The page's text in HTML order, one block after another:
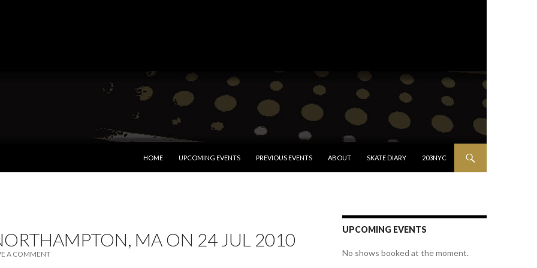
HOME
UPCOMING EVENTS PREVIOUS EVENTS ABOUT SKATE DIARY 203NYC
MA ON 24 JUL 2010
A COMMENT
UPCOMING EVENTS
No shows booked at the moment.